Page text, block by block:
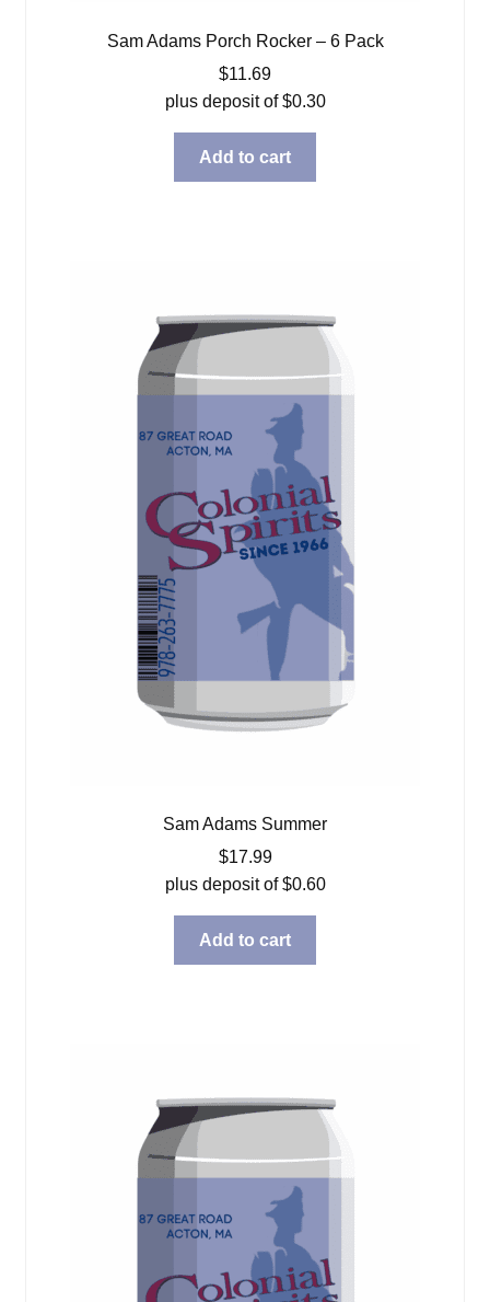
Sam Adams Porch Rocker – 6 Pack
$11.69
plus deposit of$0.30
Add to cart
Sam Adams Summer
$17.99
plus deposit of$0.60
Add to cart